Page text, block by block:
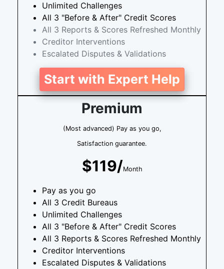
Unlimited Challenges
All 3 "Before & After" Credit Scores
All 3 Reports & Scores Refreshed Monthly
Creditor Interventions
Escalated Disputes & Validations
Start with Expert Help
Premium
(Most advanced) Pay as you go,
Satisfaction guarantee.
$119/Month
Pay as you go
All 3 Credit Bureaus
Unlimited Challenges
All 3 "Before & After" Credit Scores
All 3 Reports & Scores Refreshed Monthly
Creditor Interventions
Escalated Disputes & Validations